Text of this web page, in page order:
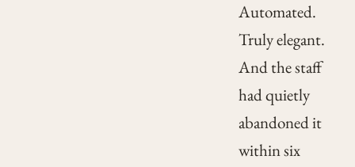
Automated.
Truly elegant.
And the staff
had quietly
abandoned it
within six